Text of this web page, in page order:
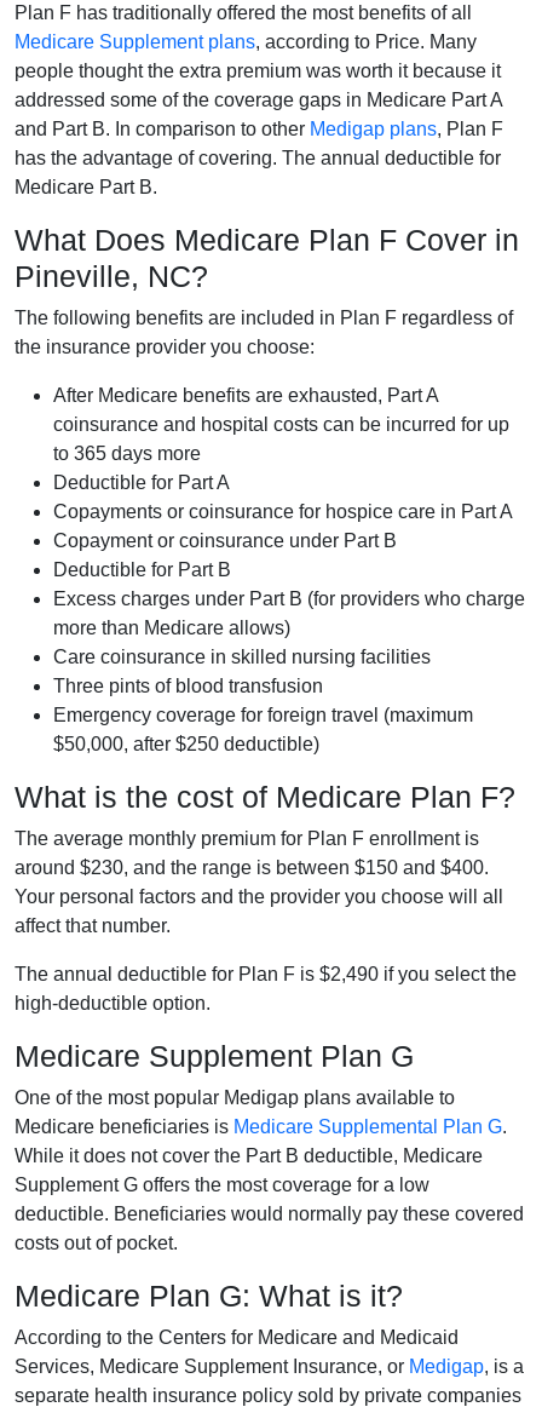
Plan F has traditionally offered the most benefits of all
Medicare Supplement plans, according to Price. Many
people thought the extra premium was worth it because it
addressed some of the coverage gaps in Medicare Part A
and Part B. In comparison to other Medigap plans, Plan F
has the advantage of covering. The annual deductible for
Medicare Part B.
What Does Medicare Plan F Cover in
Pineville, NC?
The following benefits are included in Plan F regardless of
the insurance provider you choose:
After Medicare benefits are exhausted, Part A
coinsurance and hospital costs can be incurred for up
to 365 days more
Deductible for Part A
Copayments or coinsurance for hospice care in Part A
Copayment or coinsurance under Part B
Deductible for Part B
Excess charges under Part B (for providers who charge
more than Medicare allows)
Care coinsurance in skilled nursing facilities
Three pints of blood transfusion
Emergency coverage for foreign travel (maximum
$50,000, after $250 deductible)
What is the cost of Medicare Plan F?
The average monthly premium for Plan F enrollment is
around $230, and the range is between $150 and $400.
Your personal factors and the provider you choose will all
affect that number.
The annual deductible for Plan F is $2,490 if you select the
high-deductible option.
Medicare Supplement Plan G
One of the most popular Medigap plans available to
Medicare beneficiaries is Medicare Supplemental Plan G.
While it does not cover the Part B deductible, Medicare
Supplement G offers the most coverage for a low
deductible. Beneficiaries would normally pay these covered
costs out of pocket.
Medicare Plan G: What is it?
According to the Centers for Medicare and Medicaid
Services, Medicare Supplement Insurance, or Medigap, is a
separate health insurance policy sold by private companies